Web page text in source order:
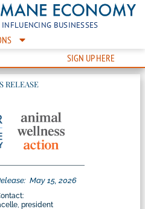
BUSINESSES
SIGN UP HERE
RELEASE
May 15, 2026
president